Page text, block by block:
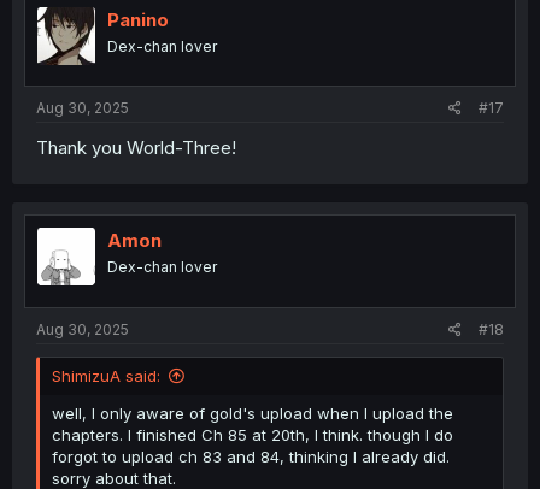
Panino
Dex-chan lover
Aug 30, 2025 #17
Thank you World-Three!
Amon
Dex-chan lover
Aug 30, 2025 #18
ShimizuA said:
well, I only aware of gold's upload when I upload the
chapters. I finished Ch 85 at 20th, I think. though I do
forgot to upload ch 83 and 84, thinking I already did.
sorry about that.